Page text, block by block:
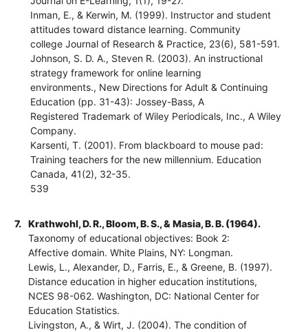
Inman, E., & Kerwin, M. (1999). Instructor and student
attitudes toward distance learning. Community
college Journal of Research & Practice, 23(6), 581-591.
Johnson, S. D. A., Steven R. (2003). An instructional
strategy framework for online learning
environments., New Directions for Adult & Continuing
Education (pp. 31-43): Jossey-Bass, A
Registered Trademark of Wiley Periodicals, Inc., A Wiley
Company.
Karsenti, T. (2001). From blackboard to mouse pad:
Training teachers for the new millennium. Education
Canada, 41(2), 32-35.
539
7.
Krathwohl, D. R., Bloom, B. S., & Masia, B. B. (1964).
Taxonomy of educational objectives: Book 2:
Affective domain. White Plains, NY: Longman.
Lewis, L., Alexander, D., Farris, E., & Greene, B. (1997).
Distance education in higher education institutions,
NCES 98-062. Washington, DC: National Center for
Education Statistics.
Livingston, A., & Wirt, J. (2004). The condition of